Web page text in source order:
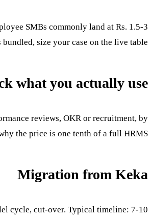
SMBs commonly land at Rs. 1.5-3
size your case on the live table.
what you actually use
reviews, OKR or recruitment, by
the price is one tenth of a full HRMS.
Migration from Keka
cycle, cut-over. Typical timeline: 7-10